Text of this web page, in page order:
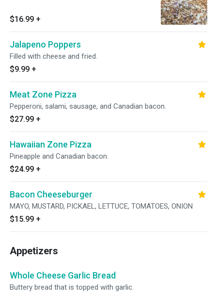
$16.99 +
Jalapeno Poppers
Filled with cheese and fried.
$9.99 +
Meat Zone Pizza
Pepperoni, salami, sausage, and Canadian bacon.
$27.99 +
Hawaiian Zone Pizza
Pineapple and Canadian bacon.
$24.99 +
Bacon Cheeseburger
MAYO, MUSTARD, PICKAEL, LETTUCE, TOMATOES, ONION
$15.99 +
Appetizers
Whole Cheese Garlic Bread
Buttery bread that is topped with garlic.